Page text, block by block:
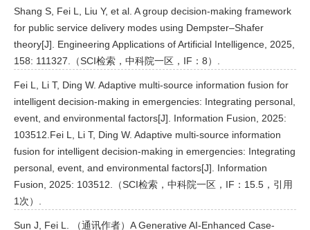
Shang S, Fei L, Liu Y, et al. A group decision-making framework
for public service delivery modes using Dempster–Shafer
theory[J]. Engineering Applications of Artificial Intelligence, 2025,
158: 111327.（SCI检索，中科院一区，IF：8）.
Fei L, Li T, Ding W. Adaptive multi-source information fusion for
intelligent decision-making in emergencies: Integrating personal,
event, and environmental factors[J]. Information Fusion, 2025:
103512.Fei L, Li T, Ding W. Adaptive multi-source information
fusion for intelligent decision-making in emergencies: Integrating
personal, event, and environmental factors[J]. Information
Fusion, 2025: 103512.（SCI检索，中科院一区，IF：15.5，引用
1次）.
Sun J, Fei L. （通讯作者）A Generative AI-Enhanced Case-